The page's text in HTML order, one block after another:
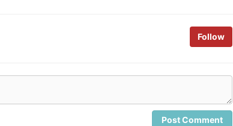
Follow
Post Comment